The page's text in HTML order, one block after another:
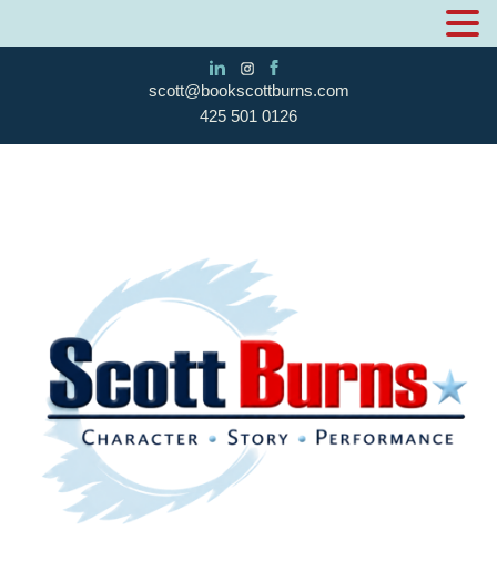
scott@bookscottburns.com
425 501 0126